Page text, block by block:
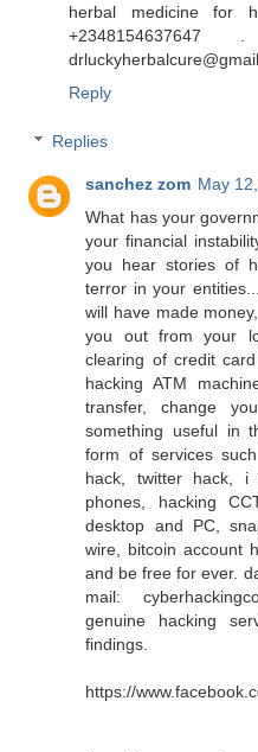
herbal medicine for
Reply
Replies
sanchez zom May
What has your
your financial
you hear stories of
terror in your
will have made
you out from your
clearing of credit
hacking ATM
transfer, change
something useful in
form of services
hack, twitter hack, i
phones, hacking
desktop and PC,
wire, bitcoin account
and be free for ever.
mail:
genuine hacking
findings.
https://